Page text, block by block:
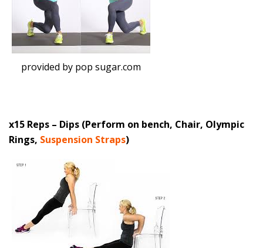
provided by pop sugar.com
x15 Reps – Dips (Perform on bench, Chair, Olympic
Rings, Suspension Straps)